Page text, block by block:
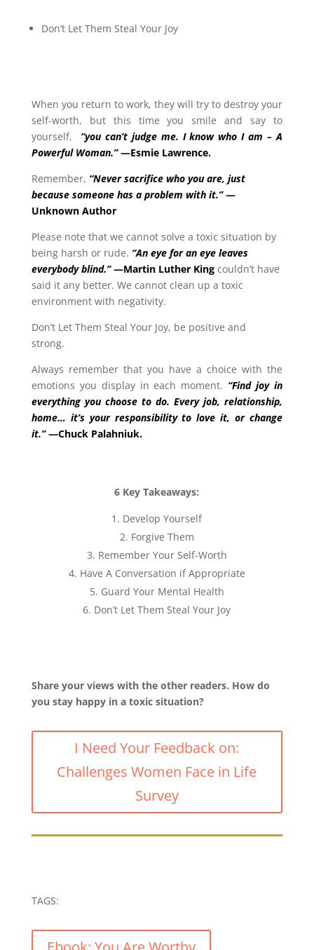
Don’t Let Them Steal Your Joy
When you return to work, they will try to destroy your
self-worth, but this time you smile and say to
yourself, “you can’t judge me. I know who I am – A
Powerful Woman.”—Esmie Lawrence.
Remember, “Never sacrifice who you are, just
because someone has a problem with it.”—
Unknown Author
Please note that we cannot solve a toxic situation by
being harsh or rude. “An eye for an eye leaves
everybody blind.”—Martin Luther King couldn’t have
said it any better. We cannot clean up a toxic
environment with negativity.
Don’t Let Them Steal Your Joy, be positive and
strong.
Always remember that you have a choice with the
emotions you display in each moment. “Find joy in
everything you choose to do. Every job, relationship,
home… it’s your responsibility to love it, or change
it.”—Chuck Palahniuk.
6 Key Takeaways:
Develop Yourself
Forgive Them
Remember Your Self-Worth
Have A Conversation if Appropriate
Guard Your Mental Health
Don’t Let Them Steal Your Joy
Share your views with the other readers. How do
you stay happy in a toxic situation?
I Need Your Feedback on:
Challenges Women Face in Life
Survey
TAGS: